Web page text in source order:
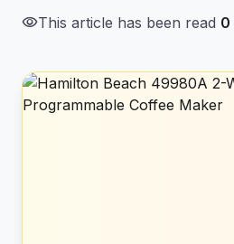
visibilityThis article has been read 0